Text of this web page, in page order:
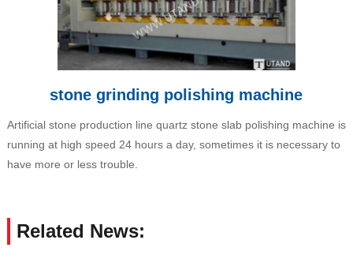
stone grinding polishing machine
Artificial stone production line quartz stone slab polishing machine is
running at high speed 24 hours a day, sometimes it is necessary to
have more or less trouble.
Related News: